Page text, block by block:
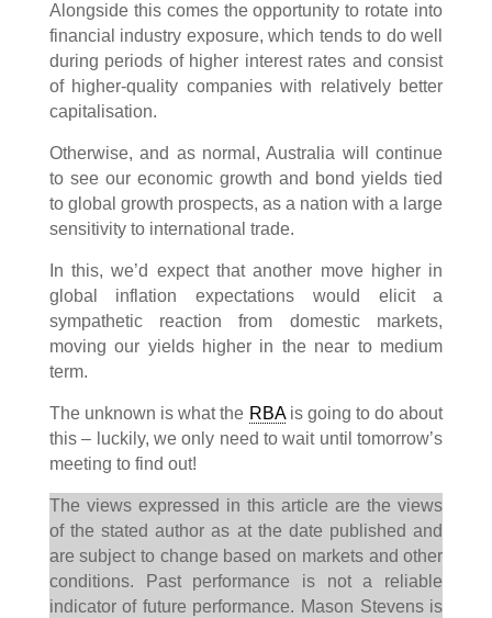
Alongside this comes the opportunity to rotate into
financial industry exposure, which tends to do well
during periods of higher interest rates and consist
of higher-quality companies with relatively better
capitalisation.
Otherwise, and as normal, Australia will continue
to see our economic growth and bond yields tied
to global growth prospects, as a nation with a large
sensitivity to international trade.
In this, we’d expect that another move higher in
global inflation expectations would elicit a
sympathetic reaction from domestic markets,
moving our yields higher in the near to medium
term.
The unknown is what the RBAis going to do about
this – luckily, we only need to wait until tomorrow’s
meeting to find out!
The views expressed in this article are the views
of the stated author as at the date published and
are subject to change based on markets and other
conditions. Past performance is not a reliable
indicator of future performance. Mason Stevens is